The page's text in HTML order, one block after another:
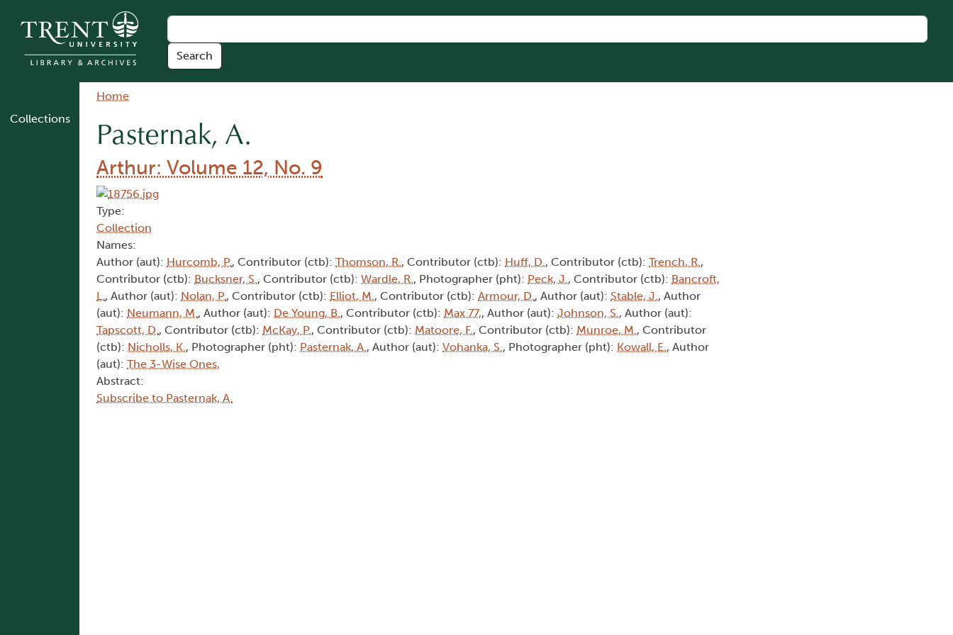
Collections
Breadcrumb
Home
Pasternak, A.
Arthur: Volume 12, No. 9
Type:
Collection
Names:
Author (aut): Hurcomb, P., Contributor (ctb): Thomson, R., Contributor (ctb): Huff, D., Contributor (ctb): Trench, R.,
Contributor (ctb): Bucksner, S., Contributor (ctb): Wardle, R., Photographer (pht): Peck, J., Contributor (ctb): Bancroft,
L., Author (aut): Nolan, P., Contributor (ctb): Elliot, M., Contributor (ctb): Armour, D., Author (aut): Stable, J., Author
(aut): Neumann, M., Author (aut): De Young, B., Contributor (ctb): Max 77,, Author (aut): Johnson, S., Author (aut):
Tapscott, D., Contributor (ctb): McKay, P., Contributor (ctb): Matoore, F., Contributor (ctb): Munroe, M., Contributor
(ctb): Nicholls, K., Photographer (pht): Pasternak, A., Author (aut): Vohanka, S., Photographer (pht): Kowall, E., Author
(aut): The 3-Wise Ones,
Abstract:
Subscribe to Pasternak, A.